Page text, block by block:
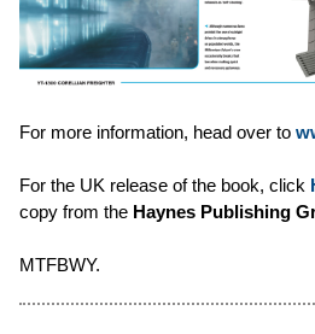
For more information, head over to
For the UK release of the book, click
copy from the Haynes Publishing
MTFBWY.